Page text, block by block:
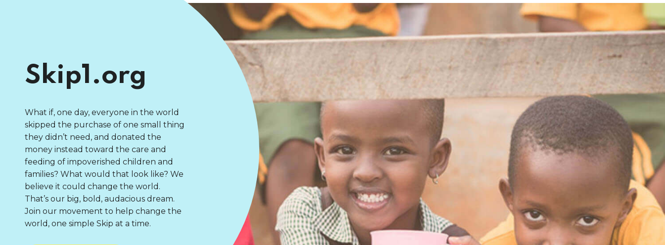
Skip1.org
What if, one day, everyone in the world
skipped the purchase of one small thing
they didn’t need, and donated the
money instead toward the care and
feeding of impoverished children and
families? What would that look like? We
believe it could change the world.
That’s our big, bold, audacious dream.
Join our movement to help change the
world, one simple Skip at a time.